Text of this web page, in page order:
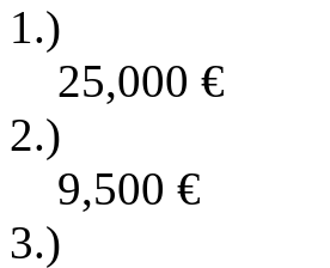
1.)
25,000 €
2.)
9,500 €
3.)